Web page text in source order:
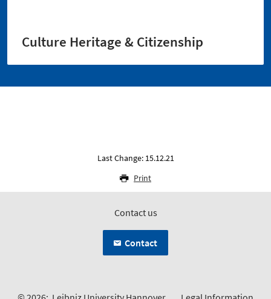
Culture Heritage & Citizenship
Last Change: 15.12.21
Print
Contact us
Contact